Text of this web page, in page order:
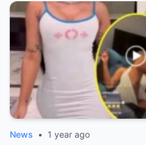
News • 1 year ago